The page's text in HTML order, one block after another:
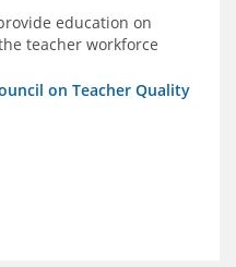
education on
teacher workforce
on Teacher Quality